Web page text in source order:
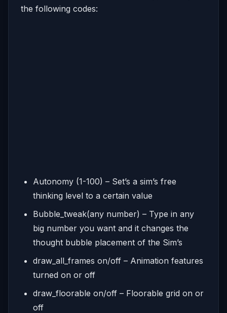
the following codes:
Autonomy (1-100) – Set’s a sim’s free
thinking level to a certain value
Bubble_tweak(any number) – Type in any
big number you want and it changes the
thought bubble placement of the Sim’s
draw_all_frames on/off – Animation features
turned on or off
draw_floorable on/off – Floorable grid on or
off